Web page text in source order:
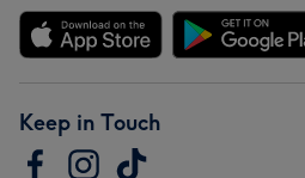
Keep in Touch